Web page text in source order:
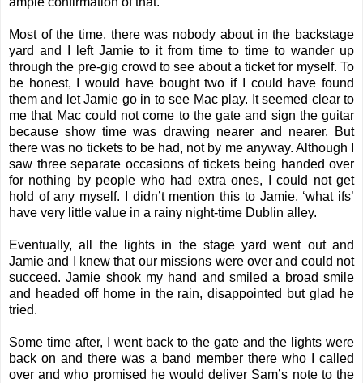
Most of the time, there was nobody about in the backstage
yard and I left Jamie to it from time to time to wander up
through the pre-gig crowd to see about a ticket for myself. To
be honest, I would have bought two if I could have found
them and let Jamie go in to see Mac play. It seemed clear to
me that Mac could not come to the gate and sign the guitar
because show time was drawing nearer and nearer. But
there was no tickets to be had, not by me anyway. Although I
saw three separate occasions of tickets being handed over
for nothing by people who had extra ones, I could not get
hold of any myself. I didn’t mention this to Jamie, ‘what ifs’
have very little value in a rainy night-time Dublin alley.
Eventually, all the lights in the stage yard went out and
Jamie and I knew that our missions were over and could not
succeed. Jamie shook my hand and smiled a broad smile
and headed off home in the rain, disappointed but glad he
tried.
Some time after, I went back to the gate and the lights were
back on and there was a band member there who I called
over and who promised he would deliver Sam’s note to the